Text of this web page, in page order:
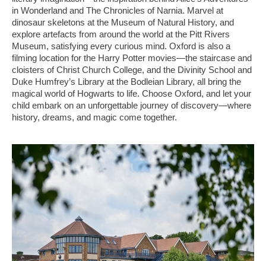
in Wonderland and The Chronicles of Narnia. Marvel at
dinosaur skeletons at the Museum of Natural History, and
explore artefacts from around the world at the Pitt Rivers
Museum, satisfying every curious mind. Oxford is also a
filming location for the Harry Potter movies—the staircase and
cloisters of Christ Church College, and the Divinity School and
Duke Humfrey’s Library at the Bodleian Library, all bring the
magical world of Hogwarts to life. Choose Oxford, and let your
child embark on an unforgettable journey of discovery—where
history, dreams, and magic come together.